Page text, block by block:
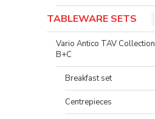
TABLEWARE SETS
Vario Antico TAV Collection
B+C
Breakfast set
Centrepieces